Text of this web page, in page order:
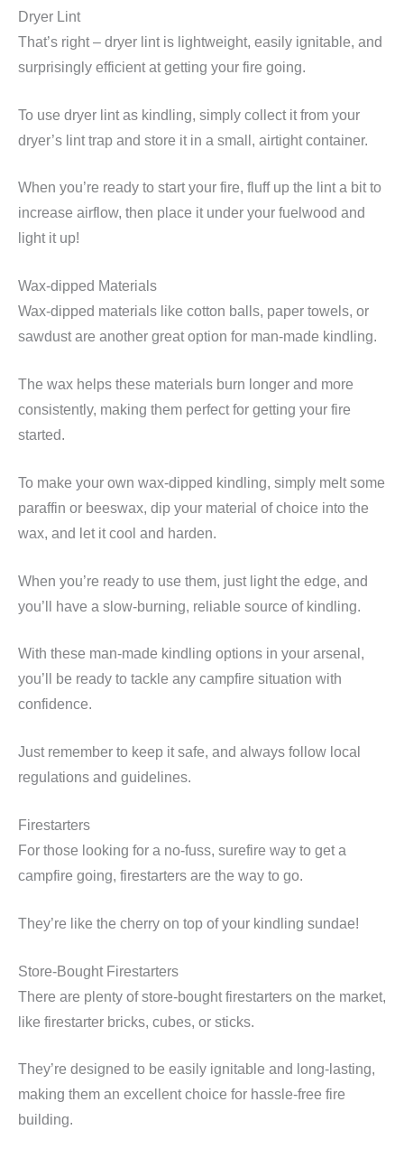
Dryer Lint
That’s right – dryer lint is lightweight, easily ignitable, and
surprisingly efficient at getting your fire going.
To use dryer lint as kindling, simply collect it from your
dryer’s lint trap and store it in a small, airtight container.
When you’re ready to start your fire, fluff up the lint a bit to
increase airflow, then place it under your fuelwood and
light it up!
Wax-dipped Materials
Wax-dipped materials like cotton balls, paper towels, or
sawdust are another great option for man-made kindling.
The wax helps these materials burn longer and more
consistently, making them perfect for getting your fire
started.
To make your own wax-dipped kindling, simply melt some
paraffin or beeswax, dip your material of choice into the
wax, and let it cool and harden.
When you’re ready to use them, just light the edge, and
you’ll have a slow-burning, reliable source of kindling.
With these man-made kindling options in your arsenal,
you’ll be ready to tackle any campfire situation with
confidence.
Just remember to keep it safe, and always follow local
regulations and guidelines.
Firestarters
For those looking for a no-fuss, surefire way to get a
campfire going, firestarters are the way to go.
They’re like the cherry on top of your kindling sundae!
Store-Bought Firestarters
There are plenty of store-bought firestarters on the market,
like firestarter bricks, cubes, or sticks.
They’re designed to be easily ignitable and long-lasting,
making them an excellent choice for hassle-free fire
building.